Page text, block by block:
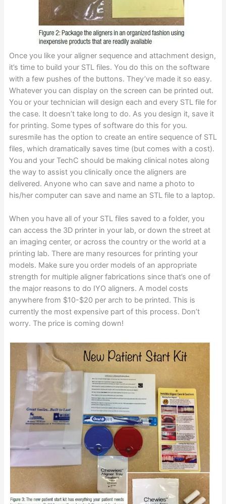
Once you like your aligner sequence and attachment design,
it’s time to build your STL files. You do this on the software
with a few pushes of the buttons. They’ve made it so easy.
Whatever you can display on the screen can be printed out.
You or your technician will design each and every STL file for
the case. It doesn’t take long to do. As you design it, save it
for printing. Some types of software do this for you.
suresmile has the option to create an entire sequence of STL
files, which dramatically saves time (but comes with a cost).
You and your TechC should be making clinical notes along
the way to assist you clinically once the aligners are
delivered. Anyone who can save and name a photo to
his/her computer can save and name an STL file to a laptop.
When you have all of your STL files saved to a folder, you
can access the 3D printer in your lab, or down the street at
an imaging center, or across the country or the world at a
printing lab. There are many resources for printing your
models. Make sure you order models of an appropriate
strength for multiple aligner fabrications since that’s one of
the major reasons to do IYO aligners. A model costs
anywhere from $10-$20 per arch to be printed. This is
currently the most expensive part of this process. Don’t
worry. The price is coming down!